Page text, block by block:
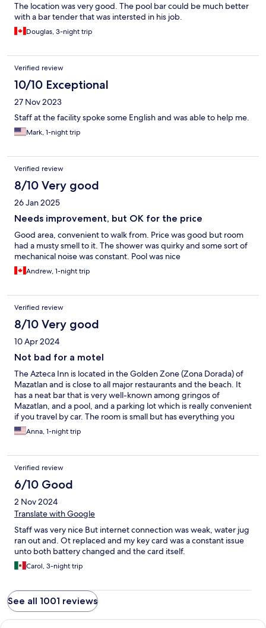
The location was very good. The pool bar could be much better
with a bar tender that was intersted in his job.
Douglas, 3-night trip
Verified review
10/10 Exceptional
27 Nov 2023
Staff at the facility spoke some English and was able to help me.
Mark, 1-night trip
Verified review
8/10 Very good
26 Jan 2025
Needs improvement, but OK for the price
Good area, convenient to walk from. Price was good but room
had a musty smell to it. The shower was quirky and some sort of
mechanical noise was constant. Pool was nice
Andrew, 1-night trip
Verified review
8/10 Very good
10 Apr 2024
Not bad for a motel
The Azteca Inn is located in the Golden Zone (Zona Dorada) of
Mazatlan and is close to all major restaurants and the beach. It
has a neat bar that is very well-known among gringos of
Mazatlan, and a pool, and a parking lot which is really convenient
if you travel by car. The room is small but has everything you
need. The furniture is a bit old, and the bathroom requires some
attention and remodeling. Other than that - not too bad for a
Anna, 1-night trip
Verified review
6/10 Good
2 Nov 2024
Translate with Google
Staff was very nice But internet connection was weak, water jug
ran out and. Ot replaced and my key card was a constant issue
unto both battery changed and the card itself.
Carol, 3-night trip
See all 1001 reviews